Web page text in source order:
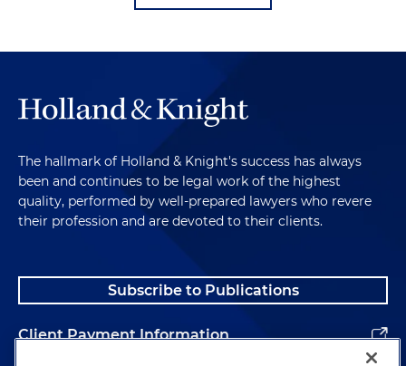
The hallmark of Holland & Knight's success has always
been and continues to be legal work of the highest
quality, performed by well-prepared lawyers who revere
their profession and are devoted to their clients.
Subscribe to Publications
Client Payment Information